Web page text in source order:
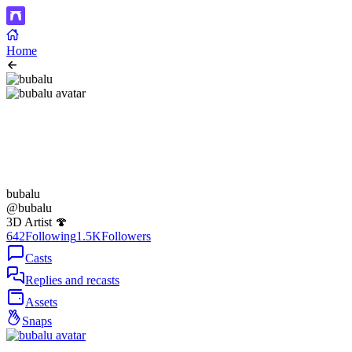
Home
bubalu
@bubalu
3D Artist 🍄
642Following1.5KFollowers
Casts
Replies and recasts
Assets
Snaps